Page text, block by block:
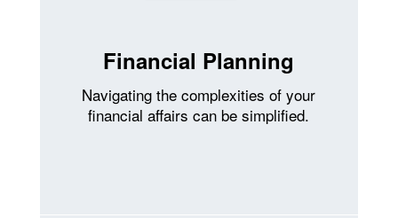
Financial Planning
Navigating the complexities of your
financial affairs can be simplified.